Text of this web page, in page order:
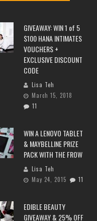
GIVEAWAY: WIN 1 of 5
$100 HANA INTIMATES
VOUCHERS +
EXCLUSIVE DISCOUNT
CODE
Lisa Teh
March 15, 2018
11
WIN A LENOVO TABLET
& MAYBELLINE PRIZE
PACK WITH THE FROW
Lisa Teh
May 24, 2015
11
EDIBLE BEAUTY
GIVEAWAY & 25% OFF